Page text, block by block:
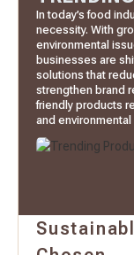
In today’s food
necessity. With
environmental
businesses are
solutions that
strengthen brand
friendly products
and